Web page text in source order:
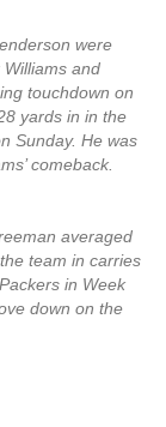
were
and
touchdown on
yards in in the
Sunday. He was
comeback.
averaged
team in carries
in Week
down on the